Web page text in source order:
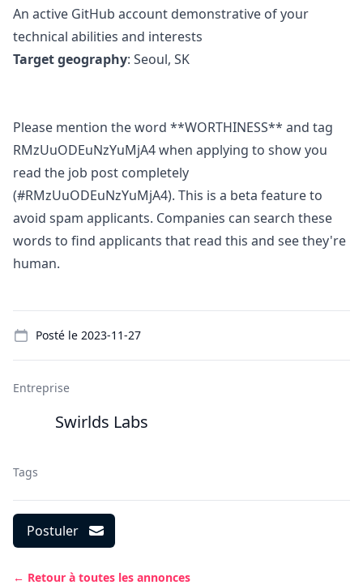
An active GitHub account demonstrative of your
technical abilities and interests
Target geography: Seoul, SK
Please mention the word **WORTHINESS** and tag
RMzUuODEuNzYuMjA4 when applying to show you
read the job post completely
(#RMzUuODEuNzYuMjA4). This is a beta feature to
avoid spam applicants. Companies can search these
words to find applicants that read this and see they're
human.
Posté le 2023-11-27
Entreprise
Swirlds Labs
Tags
Postuler
← Retour à toutes les annonces